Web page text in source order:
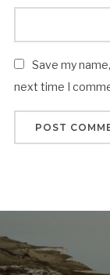
Save my
next time I